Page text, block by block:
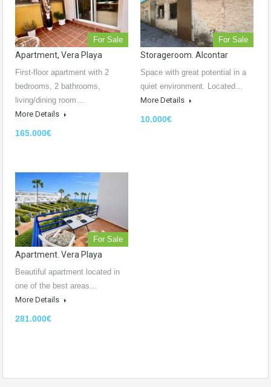
For Sale
Apartment, Vera Playa
First-floor apartment with 2
bedrooms, 2 bathrooms,
living/dining room…
More Details
165.000€
For Sale
Storageroom. Alcontar
Space with great potential in a
quiet environment. Located…
More Details
10.000€
For Sale
Apartment. Vera Playa
Beautiful apartment located in
one of the best areas…
More Details
281.000€